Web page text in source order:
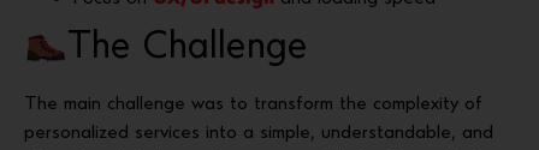
The Challenge
The main challenge was to transform the complexity of
personalized services into a simple, understandable, and